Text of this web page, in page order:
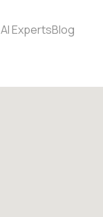
AI ExpertsBlog